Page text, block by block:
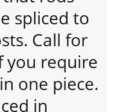
spliced to
Call for
you require
one piece.
in